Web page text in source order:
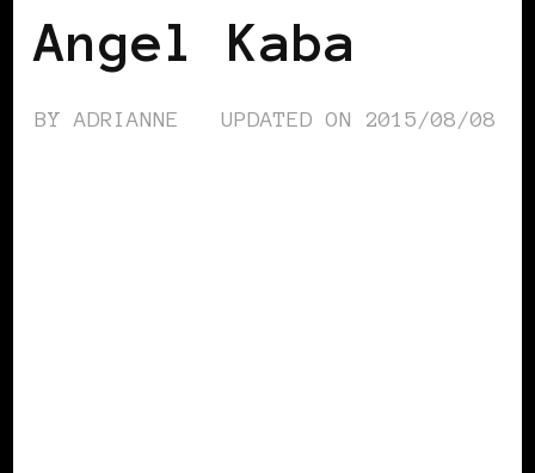
Angel Kaba
BYADRIANNE UPDATED ON 2015/08/08